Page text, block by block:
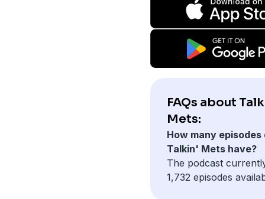
FAQs about
Mets:
How many episodes
Talkin' Mets have?
The podcast
1,732 episodes